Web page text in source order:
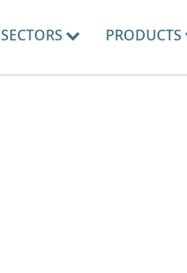
SECTORS PRODUCTS